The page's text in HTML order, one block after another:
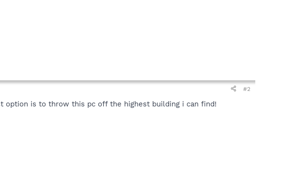
#2
option is to throw this pc off the highest building i can find!